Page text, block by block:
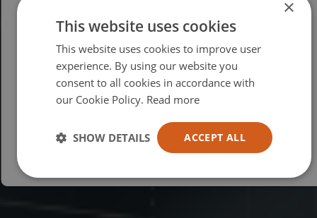
Please select your region/language
British
USA
Español
×
This website uses cookies
This website uses cookies to improve user
experience. By using our website you
consent to all cookies in accordance with
our Cookie Policy. Read more
ACCEPT ALL
SHOW DETAILS